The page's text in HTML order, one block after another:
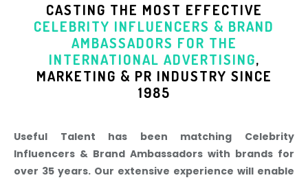
CASTING THE MOST EFFECTIVE
CELEBRITY INFLUENCERS & BRAND
AMBASSADORS FOR THE
INTERNATIONAL ADVERTISING,
MARKETING & PR INDUSTRY SINCE
1985
Useful Talent has been matching Celebrity
Influencers & Brand Ambassadors with brands for
over 35 years. Our extensive experience will enable